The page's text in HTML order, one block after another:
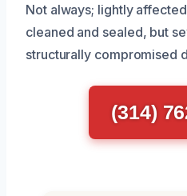
Not always; lightly
cleaned and sealed, but
structurally compromised
(314)